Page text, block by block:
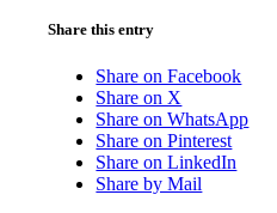
Share this entry
Share on Facebook
Share on X
Share on WhatsApp
Share on Pinterest
Share on LinkedIn
Share by Mail